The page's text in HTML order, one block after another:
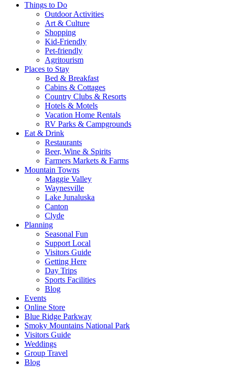
Things to Do
Outdoor Activities
Art & Culture
Shopping
Kid-Friendly
Pet-friendly
Agritourism
Places to Stay
Bed & Breakfast
Cabins & Cottages
Country Clubs & Resorts
Hotels & Motels
Vacation Home Rentals
RV Parks & Campgrounds
Eat & Drink
Restaurants
Beer, Wine & Spirits
Farmers Markets & Farms
Mountain Towns
Maggie Valley
Waynesville
Lake Junaluska
Canton
Clyde
Planning
Seasonal Fun
Support Local
Visitors Guide
Getting Here
Day Trips
Sports Facilities
Blog
Events
Online Store
Blue Ridge Parkway
Smoky Mountains National Park
Visitors Guide
Weddings
Group Travel
Blog